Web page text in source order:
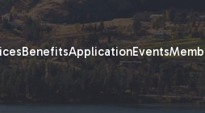
BenefitsApplicationEvents